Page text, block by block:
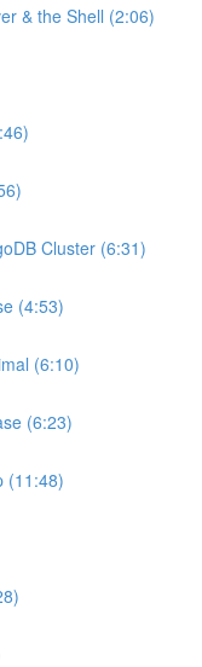
& the Shell (2:06)
Cluster (6:31)
(4:53)
(6:10)
(6:23)
(11:48)